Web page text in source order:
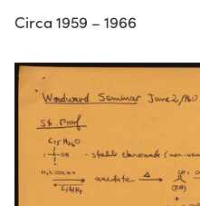
Circa 1959 – 1966